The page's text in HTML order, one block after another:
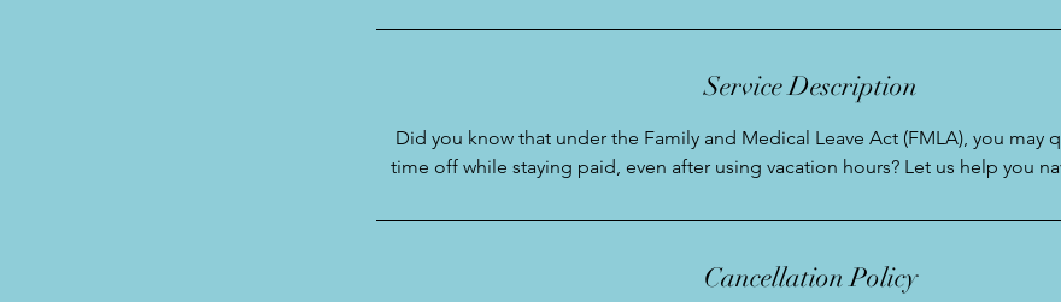
Service Description
Did you know that under the Family and Medical Leave Act (FMLA), you may
time off while staying paid, even after using vacation hours? Let us help you
Cancellation Policy